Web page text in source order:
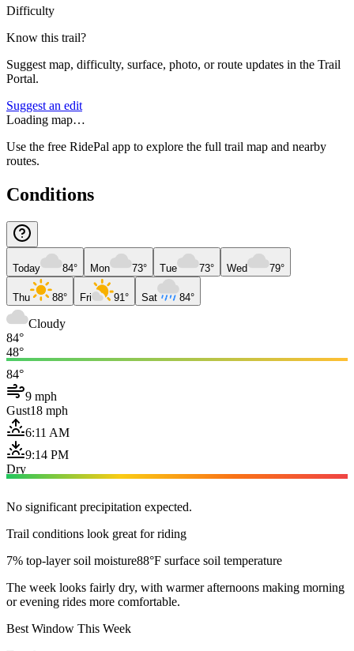
Difficulty
Know this trail?
Suggest map, difficulty, surface, photo, or route updates in the Trail
Portal.
Suggest an edit
Loading map…
Use the free RidePal app to explore the full trail map and nearby
routes.
Conditions
Today 84° Mon 73° Tue 73° Wed 79°
Thu 88° Fri 91° Sat 84°
Cloudy
84°
48°
84°
9 mph
Gust18 mph
6:11 AM
9:14 PM
Dry
No significant precipitation expected.
Trail conditions look great for riding
7% top-layer soil moisture88°F surface soil temperature
The week looks fairly dry, with warmer afternoons making morning
or evening rides more comfortable.
Best Window This Week